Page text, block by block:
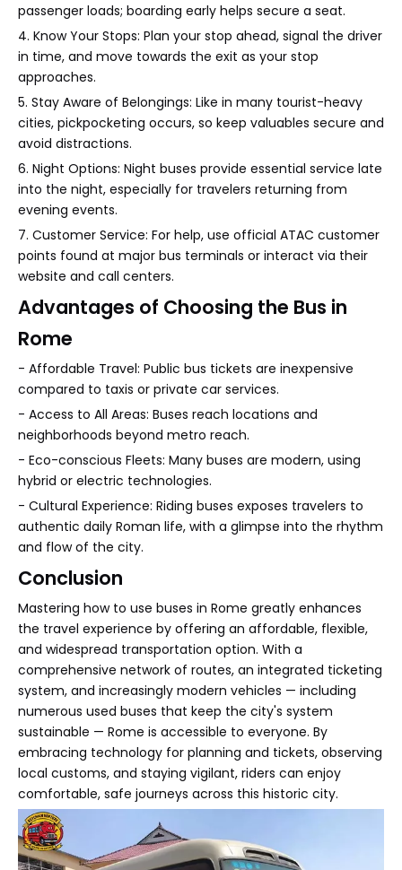
passenger loads; boarding early helps secure a seat.
4. Know Your Stops: Plan your stop ahead, signal the driver
in time, and move towards the exit as your stop
approaches.
5. Stay Aware of Belongings: Like in many tourist-heavy
cities, pickpocketing occurs, so keep valuables secure and
avoid distractions.
6. Night Options: Night buses provide essential service late
into the night, especially for travelers returning from
evening events.
7. Customer Service: For help, use official ATAC customer
points found at major bus terminals or interact via their
website and call centers.
Advantages of Choosing the Bus in
Rome
- Affordable Travel: Public bus tickets are inexpensive
compared to taxis or private car services.
- Access to All Areas: Buses reach locations and
neighborhoods beyond metro reach.
- Eco-conscious Fleets: Many buses are modern, using
hybrid or electric technologies.
- Cultural Experience: Riding buses exposes travelers to
authentic daily Roman life, with a glimpse into the rhythm
and flow of the city.
Conclusion
Mastering how to use buses in Rome greatly enhances
the travel experience by offering an affordable, flexible,
and widespread transportation option. With a
comprehensive network of routes, an integrated ticketing
system, and increasingly modern vehicles — including
numerous used buses that keep the city's system
sustainable — Rome is accessible to everyone. By
embracing technology for planning and tickets, observing
local customs, and staying vigilant, riders can enjoy
comfortable, safe journeys across this historic city.